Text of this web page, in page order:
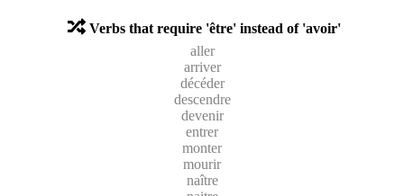
Verbs that require 'être' instead of 'avoir'
aller
arriver
décéder
descendre
devenir
entrer
monter
mourir
naître